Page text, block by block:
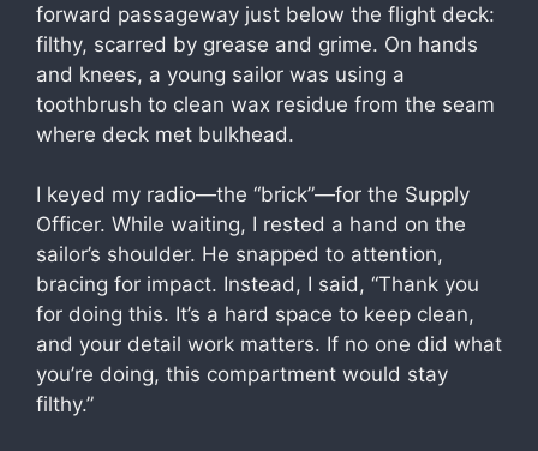
forward passageway just below the flight deck:
filthy, scarred by grease and grime. On hands
and knees, a young sailor was using a
toothbrush to clean wax residue from the seam
where deck met bulkhead.
I keyed my radio—the “brick”—for the Supply
Officer. While waiting, I rested a hand on the
sailor’s shoulder. He snapped to attention,
bracing for impact. Instead, I said, “Thank you
for doing this. It’s a hard space to keep clean,
and your detail work matters. If no one did what
you’re doing, this compartment would stay
filthy.”